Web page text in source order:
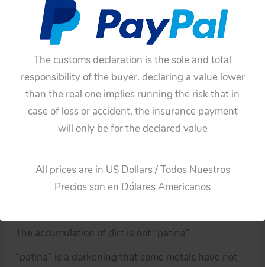
The customs declaration is the sole and total
responsibility of the buyer. declaring a value lower
than the real one implies running the risk that in
case of loss or accident, the insurance payment
will only be for the declared value
All prices are in US Dollars / Todos Nuestros
Precios son en Dólares Americanos
and chassis, the battery box has scrapes, it has
already been used.
Note:
All the old items have germs and dust both inside
and outside, microbes and dust can damage health,
for this reason all of these toys from my collection
these toys are not a risk to our health.
An old object that has been cleaned and disinfected
The accumulation of dirt is not “patina”
“patina” is a darkening that some metals have not